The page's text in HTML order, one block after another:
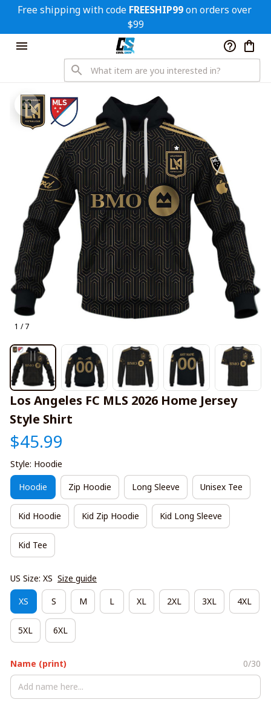
Free shipping with code FREESHIP99 on orders over
$99
1 / 7
Los Angeles FC MLS 2026 Home Jersey
Style Shirt
$45.99
Style: Hoodie
Hoodie Zip Hoodie Long Sleeve Unisex Tee
Kid Hoodie Kid Zip Hoodie Kid Long Sleeve
Kid Tee
US Size: XS Size guide
XS S M L XL 2XL 3XL 4XL
5XL 6XL
Name (print) 0/30